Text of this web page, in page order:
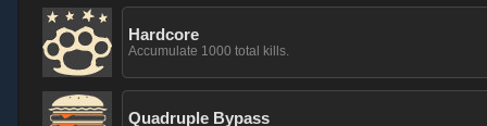
Hardcore
Accumulate 1000 total kills.
Quadruple Bypass